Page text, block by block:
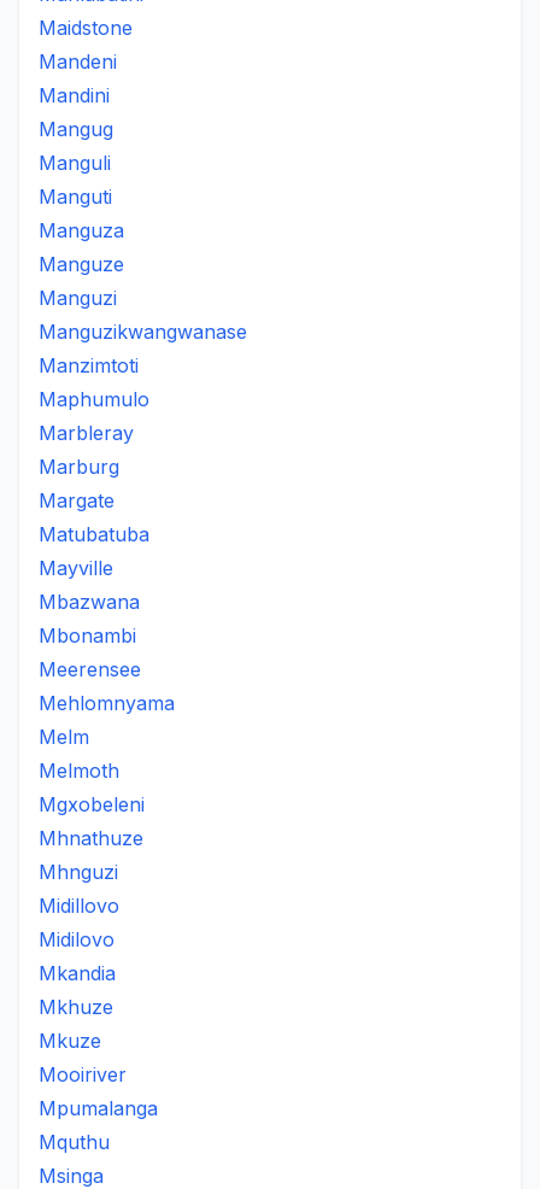
Maidstone
Mandeni
Mandini
Mangug
Manguli
Manguti
Manguza
Manguze
Manguzi
Manguzikwangwanase
Manzimtoti
Maphumulo
Marbleray
Marburg
Margate
Matubatuba
Mayville
Mbazwana
Mbonambi
Meerensee
Mehlomnyama
Melm
Melmoth
Mgxobeleni
Mhnathuze
Mhnguzi
Midillovo
Midilovo
Mkandia
Mkhuze
Mkuze
Mooiriver
Mpumalanga
Mquthu
Msinga